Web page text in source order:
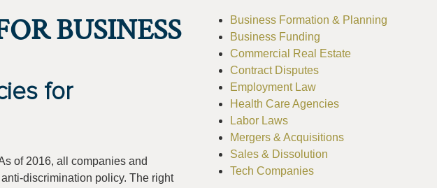
BUSINESS
for
of 2016, all companies and
discrimination policy. The right
Business Formation & Planning
Business Funding
Commercial Real Estate
Contract Disputes
Employment Law
Health Care Agencies
Labor Laws
Mergers & Acquisitions
Sales & Dissolution
Tech Companies